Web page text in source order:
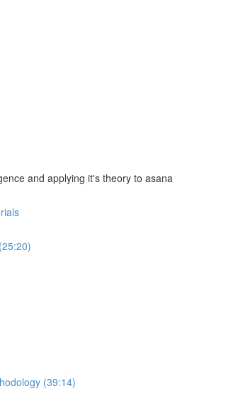
and applying it's theory to asana
(39:14)